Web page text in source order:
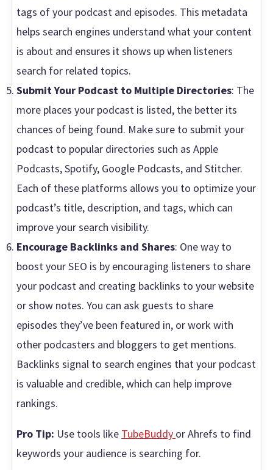
tags of your podcast and episodes. This metadata
helps search engines understand what your content
is about and ensures it shows up when listeners
search for related topics.
Submit Your Podcast to Multiple Directories: The
more places your podcast is listed, the better its
chances of being found. Make sure to submit your
podcast to popular directories such as Apple
Podcasts, Spotify, Google Podcasts, and Stitcher.
Each of these platforms allows you to optimize your
podcast’s title, description, and tags, which can
improve your search visibility.
Encourage Backlinks and Shares: One way to
boost your SEO is by encouraging listeners to share
your podcast and creating backlinks to your website
or show notes. You can ask guests to share
episodes they’ve been featured in, or work with
other podcasters and bloggers to get mentions.
Backlinks signal to search engines that your podcast
is valuable and credible, which can help improve
rankings.
Pro Tip: Use tools like TubeBuddy or Ahrefs to find
keywords your audience is searching for.